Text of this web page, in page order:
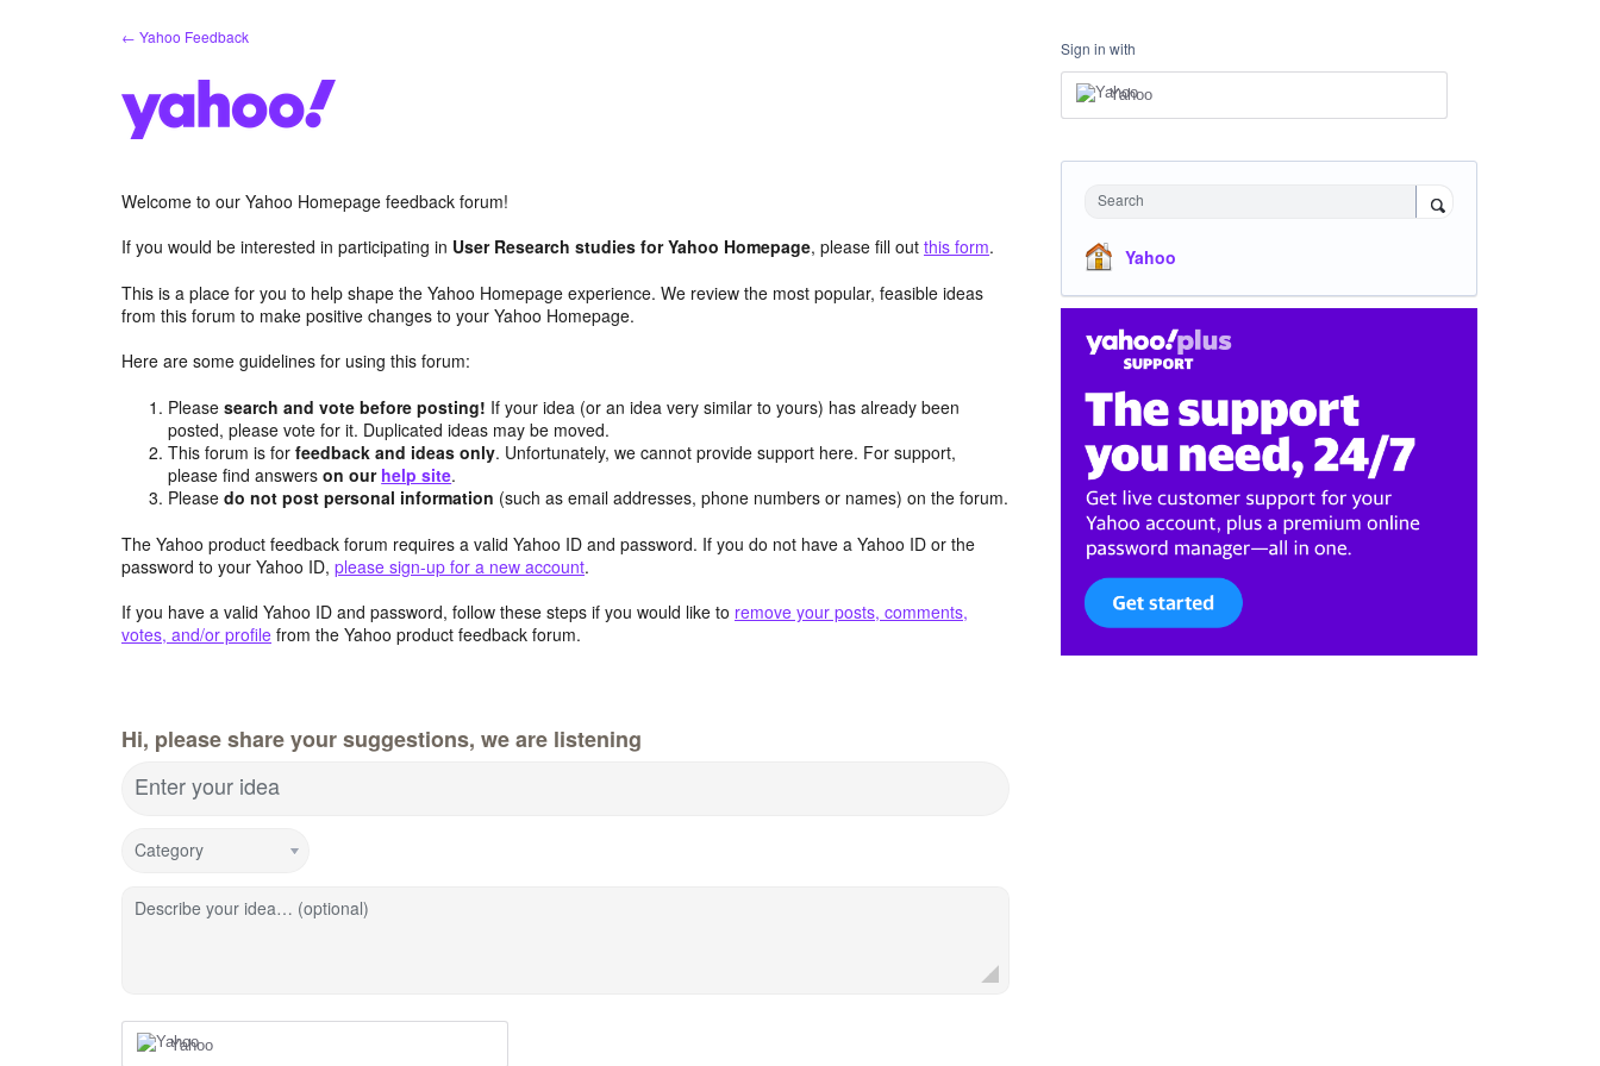
← Yahoo Feedback
Welcome to our Yahoo Homepage feedback forum!
If you would be interested in participating in User Research studies for Yahoo Homepage, please fill out this form.
This is a place for you to help shape the Yahoo Homepage experience. We review the most popular, feasible ideas
from this forum to make positive changes to your Yahoo Homepage.
Here are some guidelines for using this forum:
Pleasesearch and vote before posting! If your idea (or an idea very similar to yours) has already been
posted, please vote for it. Duplicated ideas may be moved.
This forum is forfeedback and ideas only. Unfortunately, we cannot provide support here. For support,
please find answerson our help site.
Pleasedo not post personal information (such as email addresses, phone numbers or names) on the forum.
The Yahoo product feedback forum requires a valid Yahoo ID and password. If you do not have a Yahoo ID or the
password to your Yahoo ID, please sign-up for a new account.
If you have a valid Yahoo ID and password, follow these steps if you would like to remove your posts, comments,
votes, and/or profile from the Yahoo product feedback forum.
Hi, please share your suggestions, we are listening
Enter your idea
Category
Describe your idea… (optional)
Yahoo
Sign in with
Yahoo
Search
Yahoo